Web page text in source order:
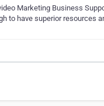
Marketing Business
to have superior resources